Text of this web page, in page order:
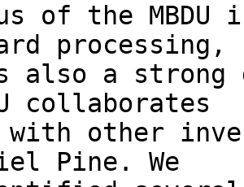
of the MBDU
processing,
a strong
collaborates
other
Pine. We